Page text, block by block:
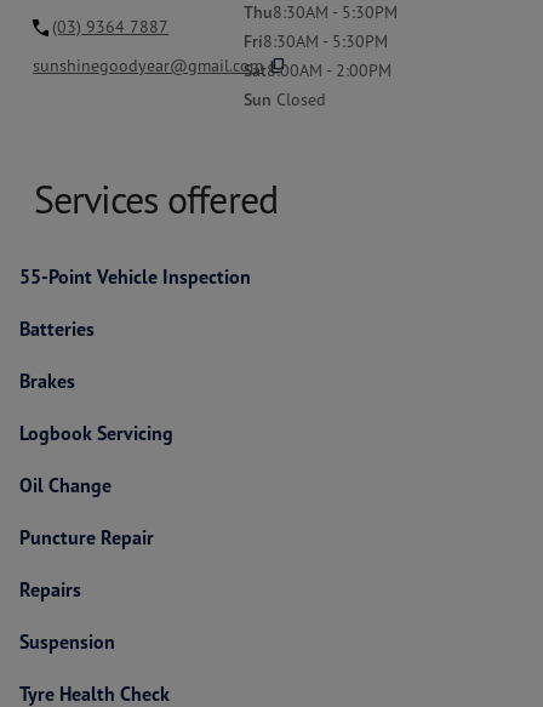
(03) 9364 7887
sunshinegoodyear@gmail.com content_copy
Thu8:30AM - 5:30PM
Fri8:30AM - 5:30PM
Sat8:00AM - 2:00PM
Sun Closed
Services offered
55-Point Vehicle Inspection
Batteries
Brakes
Logbook Servicing
Oil Change
Puncture Repair
Repairs
Suspension
Tyre Health Check